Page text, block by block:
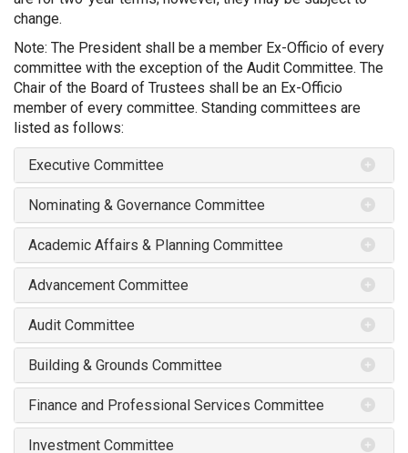
change.
Note: The President shall be a member Ex-Officio of every
committee with the exception of the Audit Committee. The
Chair of the Board of Trustees shall be an Ex-Officio
member of every committee. Standing committees are
listed as follows:
Executive Committee
Nominating & Governance Committee
Academic Affairs & Planning Committee
Advancement Committee
Audit Committee
Building & Grounds Committee
Finance and Professional Services Committee
Investment Committee